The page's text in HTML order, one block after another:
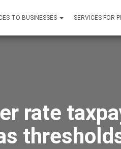
TO BUSINESSES SERVICES FOR
rate